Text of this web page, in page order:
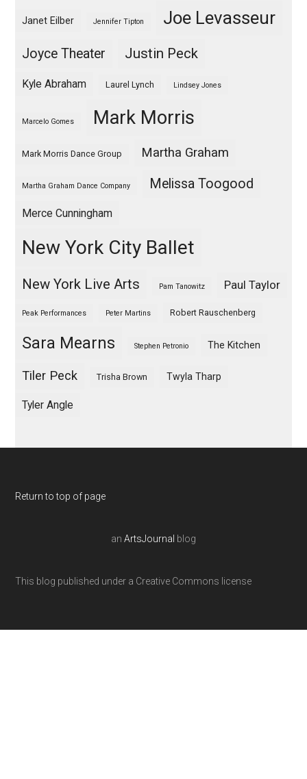
Janet Eilber Jennifer Tipton Joe Levasseur
Joyce Theater Justin Peck
Kyle Abraham Laurel Lynch Lindsey Jones
Marcelo Gomes Mark Morris
Mark Morris Dance Group Martha Graham
Martha Graham Dance Company Melissa Toogood
Merce Cunningham
New York City Ballet
New York Live Arts Pam Tanowitz Paul Taylor
Peak Performances Peter Martins Robert Rauschenberg
Sara Mearns Stephen Petronio The Kitchen
Tiler Peck Trisha Brown Twyla Tharp
Tyler Angle
Return to top of page
an ArtsJournal blog
This blog published under a Creative Commons license